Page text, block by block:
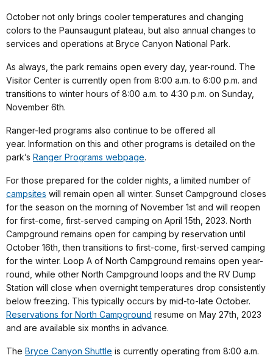
October not only brings cooler temperatures and changing
colors to the Paunsaugunt plateau, but also annual changes to
services and operations at Bryce Canyon National Park.
As always, the park remains open every day, year-round. The
Visitor Center is currently open from 8:00 a.m. to 6:00 p.m. and
transitions to winter hours of 8:00 a.m. to 4:30 p.m. on Sunday,
November 6th.
Ranger-led programs also continue to be offered all
year. Information on this and other programs is detailed on the
park’s Ranger Programs webpage.
For those prepared for the colder nights, a limited number of
campsites will remain open all winter. Sunset Campground closes
for the season on the morning of November 1st and will reopen
for first-come, first-served camping on April 15th, 2023. North
Campground remains open for camping by reservation until
October 16th, then transitions to first-come, first-served camping
for the winter. Loop A of North Campground remains open year-
round, while other North Campground loops and the RV Dump
Station will close when overnight temperatures drop consistently
below freezing. This typically occurs by mid-to-late October.
Reservations for North Campground resume on May 27th, 2023
and are available six months in advance.
The Bryce Canyon Shuttle is currently operating from 8:00 a.m.